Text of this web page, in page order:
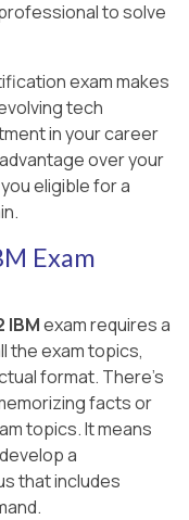
-
(
en/qradar-on-
detection ).
test parameter
documentation
data.
it ' s not the
in
to our target
to limit the
the " previous
the question.
this lets
as " False
– the core of the
QRadar
and
in JSON format
Summary
to an
an
correlate with
However, the
" is not
procedure
within the
to solve
exam makes
tech
in your career
over your
eligible for a
Exam
IBMexam requires a
the exam topics,
format. There's
facts or
topics. It means
a
that includes